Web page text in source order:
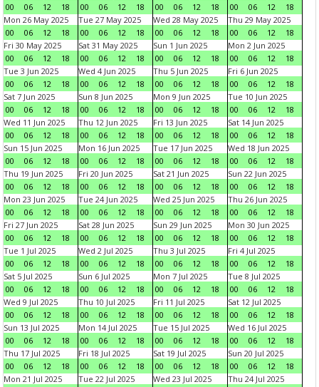
00
06 12 18
00
06 12 18
00
06 12 18
00
06 12
18
Mon 26 May 2025
00
06 12 18
Tue 27 May 2025
00
06 12 18
Wed 28 May 2025
00
06 12 18
Thu 29 May 2025
00
06 12
18
Fri 30 May 2025
00
06 12 18
Sat 31 May 2025
00
06 12 18
Sun 1 Jun 2025
00
06 12 18
Mon 2 Jun 2025
00
06 12
18
Tue 3 Jun 2025
00
06 12 18
Wed 4 Jun 2025
00
06 12 18
Thu 5 Jun 2025
00
06 12 18
Fri 6 Jun 2025
00
06 12
18
Sat 7 Jun 2025
00
06 12 18
Sun 8 Jun 2025
00
06 12 18
Mon 9 Jun 2025
00
06 12 18
Tue 10 Jun 2025
00
06 12
18
Wed 11 Jun 2025
00
06 12 18
Thu 12 Jun 2025
00
06 12 18
Fri 13 Jun 2025
00
06 12 18
Sat 14 Jun 2025
00
06 12
18
Sun 15 Jun 2025
00
06 12 18
Mon 16 Jun 2025
00
06 12 18
Tue 17 Jun 2025
00
06 12 18
Wed 18 Jun 2025
00
06 12
18
Thu 19 Jun 2025
00
06 12 18
Fri 20 Jun 2025
00
06 12 18
Sat 21 Jun 2025
00
06 12 18
Sun 22 Jun 2025
00
06 12
18
Mon 23 Jun 2025
00
06 12 18
Tue 24 Jun 2025
00
06 12 18
Wed 25 Jun 2025
00
06 12 18
Thu 26 Jun 2025
00
06 12
18
Fri 27 Jun 2025
00
06 12 18
Sat 28 Jun 2025
00
06 12 18
Sun 29 Jun 2025
00
06 12 18
Mon 30 Jun 2025
00
06 12
18
Tue 1 Jul 2025
00
06 12 18
Wed 2 Jul 2025
00
06 12 18
Thu 3 Jul 2025
00
06 12 18
Fri 4 Jul 2025
00
06 12
18
Sat 5 Jul 2025
00
06 12 18
Sun 6 Jul 2025
00
06 12 18
Mon 7 Jul 2025
00
06 12 18
Tue 8 Jul 2025
00
06 12
18
Wed 9 Jul 2025
00
06 12 18
Thu 10 Jul 2025
00
06 12 18
Fri 11 Jul 2025
00
06 12 18
Sat 12 Jul 2025
00
06 12
18
Sun 13 Jul 2025
00
06 12 18
Mon 14 Jul 2025
00
06 12 18
Tue 15 Jul 2025
00
06 12 18
Wed 16 Jul 2025
00
06 12
18
Thu 17 Jul 2025
00
06 12 18
Fri 18 Jul 2025
00
06 12 18
Sat 19 Jul 2025
00
06 12 18
Sun 20 Jul 2025
00
06 12
18
Mon 21 Jul 2025
Tue 22 Jul 2025
Wed 23 Jul 2025
Thu 24 Jul 2025